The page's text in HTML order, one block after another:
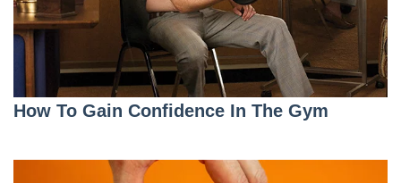
How To Gain Confidence In The Gym